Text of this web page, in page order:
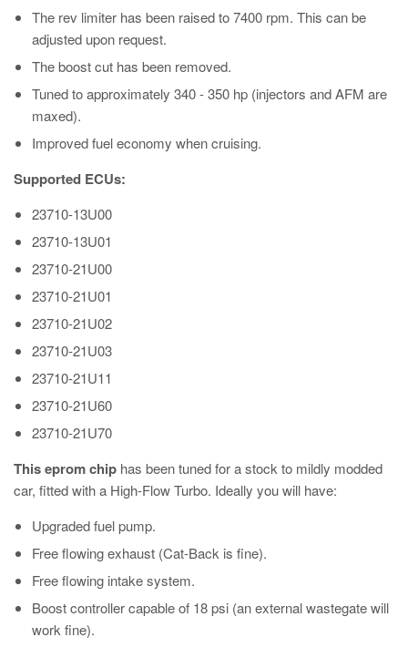
The rev limiter has been raised to 7400 rpm. This can be
adjusted upon request.
The boost cut has been removed.
Tuned to approximately 340 - 350 hp (injectors and AFM are
maxed).
Improved fuel economy when cruising.
Supported ECUs:
23710-13U00
23710-13U01
23710-21U00
23710-21U01
23710-21U02
23710-21U03
23710-21U11
23710-21U60
23710-21U70
This eprom chip has been tuned for a stock to mildly modded
car, fitted with a High-Flow Turbo. Ideally you will have:
Upgraded fuel pump.
Free flowing exhaust (Cat-Back is fine).
Free flowing intake system.
Boost controller capable of 18 psi (an external wastegate will
work fine).